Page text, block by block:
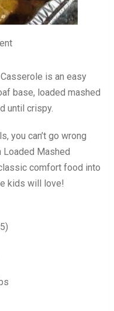
is an easy
base, loaded mashed
until crispy.
you can’t go wrong
Mashed
comfort food into
kids will love!